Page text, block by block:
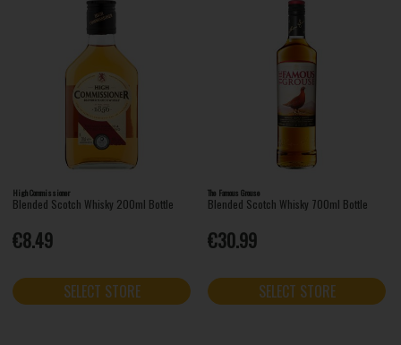
High Commissioner
Blended Scotch Whisky 200ml Bottle
€8.49
SELECT STORE
The Famous Grouse
Blended Scotch Whisky 700ml Bottle
€30.99
SELECT STORE